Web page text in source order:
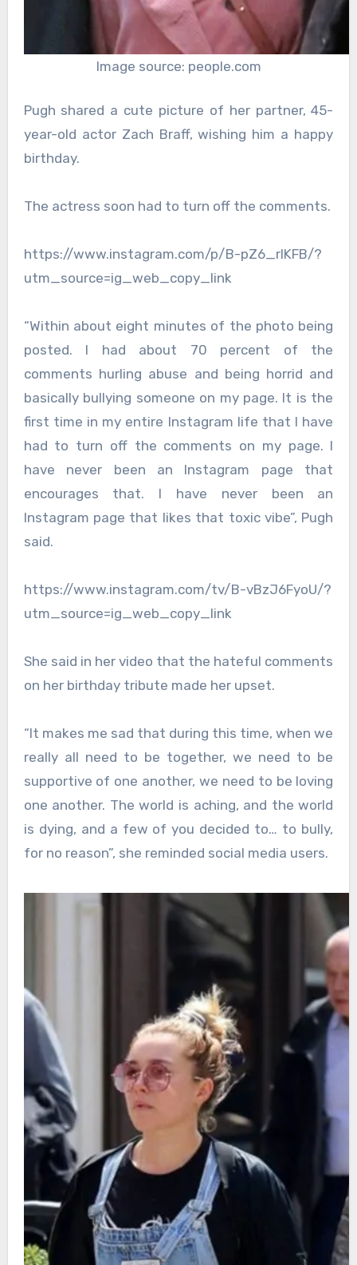
Image source: people.com
Pugh shared a cute picture of her partner, 45-
year-old actor Zach Braff, wishing him a happy
birthday.
The actress soon had to turn off the comments.
https://www.instagram.com/p/B-pZ6_rlKFB/?
utm_source=ig_web_copy_link
“Within about eight minutes of the photo being
posted. I had about 70 percent of the
comments hurling abuse and being horrid and
basically bullying someone on my page. It is the
first time in my entire Instagram life that I have
had to turn off the comments on my page. I
have never been an Instagram page that
encourages that. I have never been an
Instagram page that likes that toxic vibe”, Pugh
said.
https://www.instagram.com/tv/B-vBzJ6FyoU/?
utm_source=ig_web_copy_link
She said in her video that the hateful comments
on her birthday tribute made her upset.
“It makes me sad that during this time, when we
really all need to be together, we need to be
supportive of one another, we need to be loving
one another. The world is aching, and the world
is dying, and a few of you decided to… to bully,
for no reason”, she reminded social media users.